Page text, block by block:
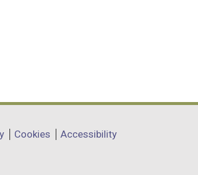
Cookies Accessibility